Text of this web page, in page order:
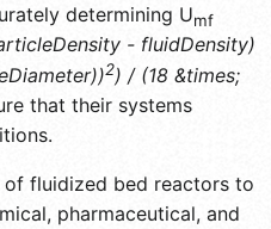
determining Umf
- fluidDensity)
2) / (18 &times;
that their systems
of fluidized bed reactors to
pharmaceutical, and